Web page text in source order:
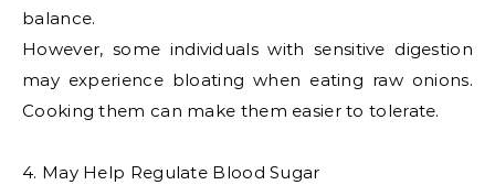
balance.
However, some individuals with sensitive digestion
may experience bloating when eating raw onions.
Cooking them can make them easier to tolerate.
4. May Help Regulate Blood Sugar